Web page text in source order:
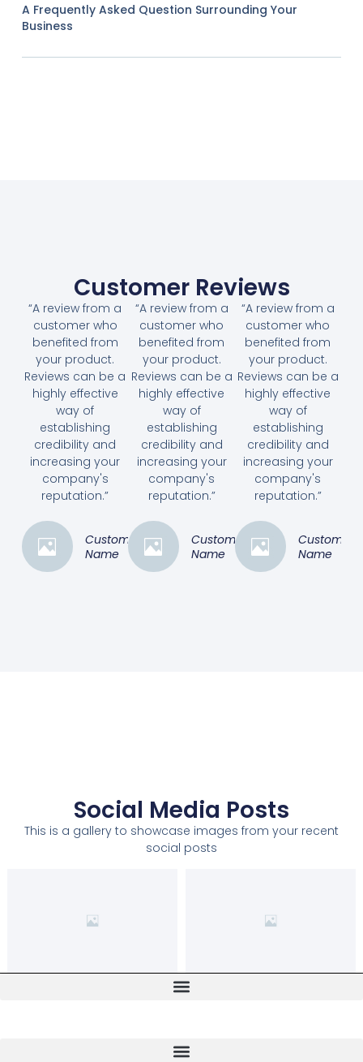
A Frequently Asked Question Surrounding Your
Business
Customer Reviews
“A review from a
customer who
benefited from
your product.
Reviews can be a
highly effective
way of
establishing
credibility and
increasing your
company's
reputation.”
Customer
Name
“A review from a
customer who
benefited from
your product.
Reviews can be a
highly effective
way of
establishing
credibility and
increasing your
company's
reputation.”
Customer
Name
“A review from a
customer who
benefited from
your product.
Reviews can be a
highly effective
way of
establishing
credibility and
increasing your
company's
reputation.”
Customer
Name
Social Media Posts
This is a gallery to showcase images from your recent
social posts